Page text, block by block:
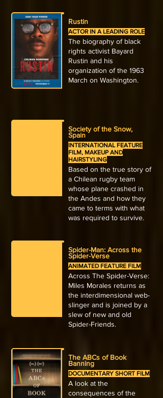
Rustin
ACTOR IN A LEADING ROLE
The biography of black
rights activist Bayard
Rustin and his
organization of the 1963
March on Washington.
Society of the Snow,
Spain
INTERNATIONAL FEATURE
FILM, MAKEUP AND
HAIRSTYLING
Based on the true story of
a Chilean rugby team
whose plane crashed in
the Andes and how they
came to terms with what
was required to survive.
Spider-Man: Across the
Spider-Verse
ANIMATED FEATURE FILM
Across The Spider-Verse:
Miles Morales returns as
the interdimensional web-
slinger and is joined by a
slew of new and old
Spider-Friends.
The ABCs of Book
Banning
DOCUMENTARY SHORT FILM
A look at the
consequences of the